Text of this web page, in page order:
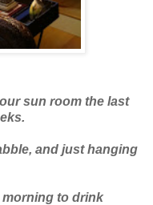
sun room the last
and just hanging
to drink